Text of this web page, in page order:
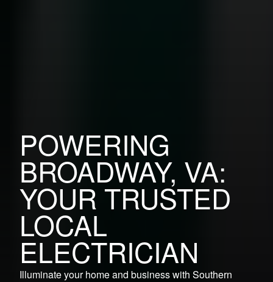
POWERING
BROADWAY, VA:
YOUR TRUSTED
LOCAL
ELECTRICIAN
Illuminate your home and business with Southern